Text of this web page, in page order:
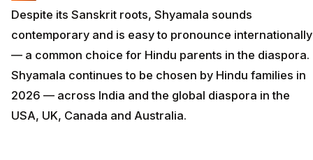
Despite its Sanskrit roots, Shyamala sounds
contemporary and is easy to pronounce internationally
— a common choice for Hindu parents in the diaspora.
Shyamala continues to be chosen by Hindu families in
2026 — across India and the global diaspora in the
USA, UK, Canada and Australia.